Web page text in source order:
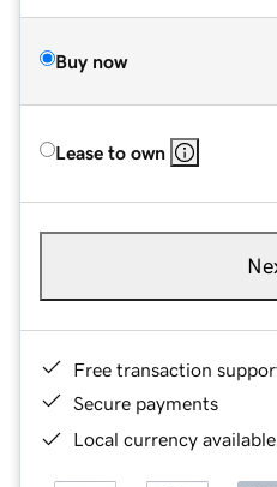
Buy now
Lease to own
Free transaction
Secure payments
Local currency